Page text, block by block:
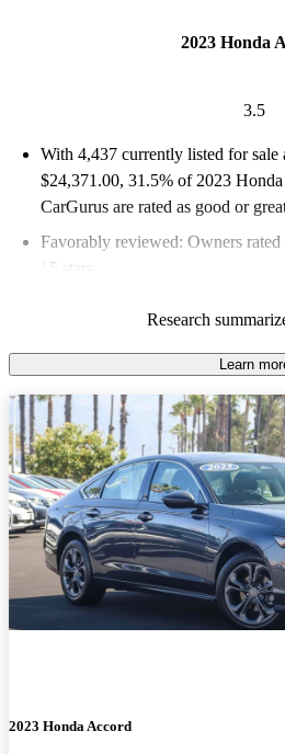
2023 Honda
3.5
With 4,437 currently listed for sale
$24,371.00, 31.5% of 2023
CarGurus are rated as good or
Favorably reviewed: Owners
/ 5 stars.
hybrid powertrain on most trims,
through Honda Sensing.
Research
Learn
2023 Honda Accord